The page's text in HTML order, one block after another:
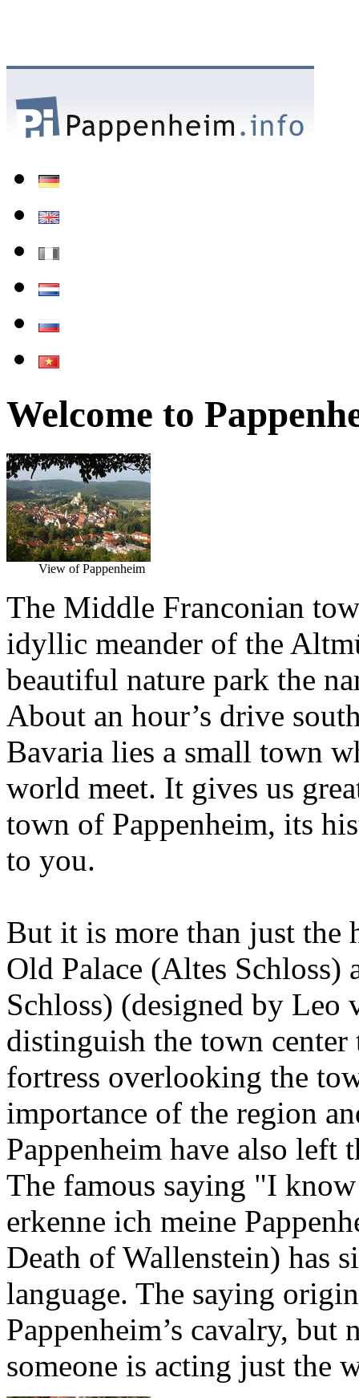
Welcome to
View of Pappenheim
The Middle Franconian
idyllic meander of the
beautiful nature park the
About an hour’s drive
Bavaria lies a small town
world meet. It gives us
town of Pappenheim, its
to you.
But it is more than just the
Old Palace (Altes Schloss)
Schloss) (designed by
distinguish the town
fortress overlooking the
importance of the region
Pappenheim have also left
The famous saying "I
erkenne ich meine
Death of Wallenstein) has
language. The saying
Pappenheim’s cavalry,
someone is acting just the